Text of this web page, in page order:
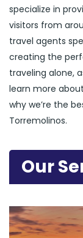
specialize in
visitors from
travel agents
creating the
traveling alone,
learn more
why we’re the
Torremolinos.
Our